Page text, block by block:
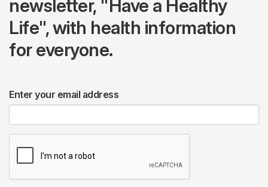
newsletter, "Have a Healthy
Life", with health information
for everyone.
Enter your email address